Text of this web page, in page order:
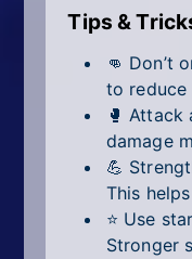
Tips &
👊 Don’t
to reduce
🥊 Attack
damage
💪
This
⭐ Use
Stronger